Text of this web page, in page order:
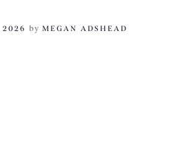
2026 by MEGAN ADSHEAD